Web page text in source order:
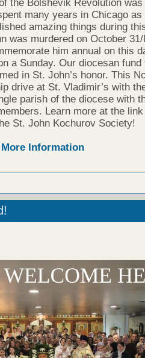
the Bolshevik Revolution was
many years in Chicago as
amazing things during
was murdered on October
him annual on this
a Sunday. Our diocesan fund
in St. John’s honor. This
drive at St. Vladimir’s with
parish of the diocese with
Learn more at the link
St. John Kochurov Society!
More Information